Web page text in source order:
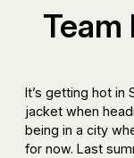
Team
It’s getting hot in
jacket when
being in a city
for now. Last